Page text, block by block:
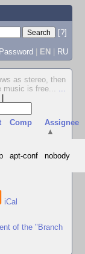
[?]
| EN | RU
as stereo, then
music is free... ...
Comp
Assignee
▲
apt-conf nobody
iCal
of the "Branch